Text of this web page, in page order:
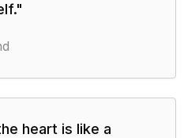
"
heart is like a